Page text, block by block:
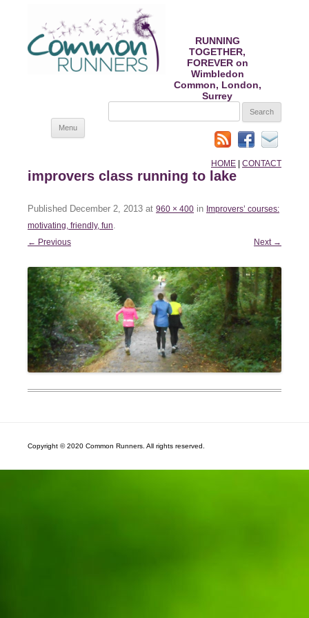
RUNNING
TOGETHER,
FOREVER on
Wimbledon
Common, London,
Surrey
SEARCH
HOME CONTACT
Menu
improvers class running to lake
Published December 2, 2013 at 960 × 400 in Improvers’ courses:
motivating, friendly, fun.
← Previous Next →
Copyright © 2020 Common Runners. All rights reserved.